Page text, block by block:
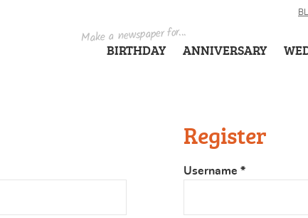
Make a newspaper for...
BIRTHDAY ANNIVERSARY
Register
Username *